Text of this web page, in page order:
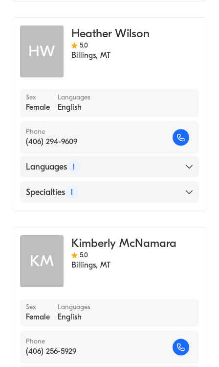
School, 1988)
HW
Heather Wilson
5.0
Billings, MT
Sex
Female
Languages
English
Phone
(406) 294-9609
Languages 1
English
Specialties 1
KM
Kimberly McNamara
5.0
Billings, MT
Sex
Female
Languages
English
Phone
(406) 256-5929